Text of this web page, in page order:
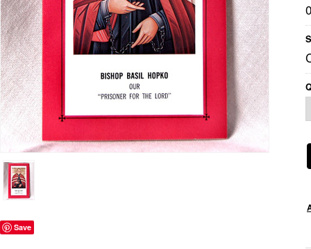
Save